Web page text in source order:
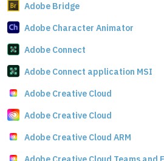
Adobe Bridge
Adobe Character Animator
Adobe Connect
Adobe Connect application MSI
Adobe Creative Cloud
Adobe Creative Cloud
Adobe Creative Cloud ARM